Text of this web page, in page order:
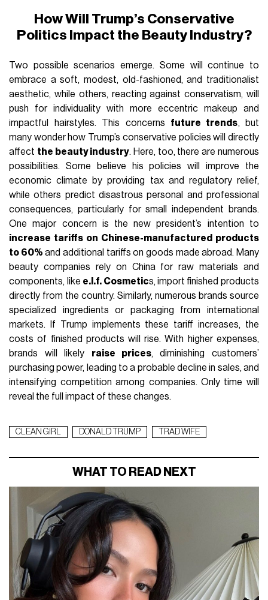
How Will Trump’s Conservative
Politics Impact the Beauty Industry?
Two possible scenarios emerge. Some will continue to
embrace a soft, modest, old-fashioned, and traditionalist
aesthetic, while others, reacting against conservatism, will
push for individuality with more eccentric makeup and
impactful hairstyles. This concerns future trends, but
many wonder how Trump’s conservative policies will directly
affect the beauty industry. Here, too, there are numerous
possibilities. Some believe his policies will improve the
economic climate by providing tax and regulatory relief,
while others predict disastrous personal and professional
consequences, particularly for small independent brands.
One major concern is the new president’s intention to
increase tariffs on Chinese-manufactured products
to 60% and additional tariffs on goods made abroad. Many
beauty companies rely on China for raw materials and
components, like e.l.f. Cosmetics, import finished products
directly from the country. Similarly, numerous brands source
specialized ingredients or packaging from international
markets. If Trump implements these tariff increases, the
costs of finished products will rise. With higher expenses,
brands will likely raise prices, diminishing customers’
purchasing power, leading to a probable decline in sales, and
intensifying competition among companies. Only time will
reveal the full impact of these changes.
CLEAN GIRL DONALD TRUMP TRAD WIFE
WHAT TO READ NEXT